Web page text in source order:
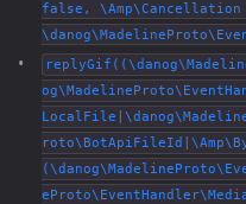
false, \Amp\Cancellation